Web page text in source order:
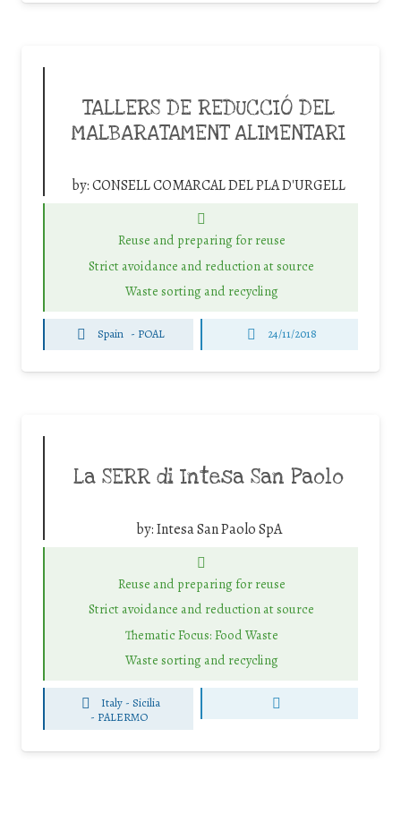
TALLERS DE REDUCCIÓ DEL
MALBARATAMENT ALIMENTARI
by:CONSELL COMARCAL DEL PLA D'URGELL
Reuse and preparing for reuse
Strict avoidance and reduction at source
Waste sorting and recycling
Spain - POAL 24/11/2018
La SERR di Intesa San Paolo
by:Intesa San Paolo SpA
Reuse and preparing for reuse
Strict avoidance and reduction at source
Thematic Focus: Food Waste
Waste sorting and recycling
Italy - Sicilia
- PALERMO